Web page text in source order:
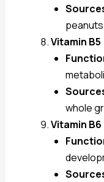
Vitamin
whole
Vitamin